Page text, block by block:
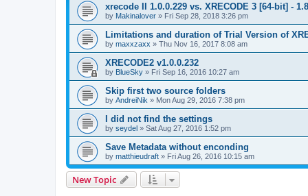
xrecode II 1.0.0.229 vs. XRECODE 3 [64-bit] -
by Makinalover » Fri Sep 28, 2018 3:26 pm
Limitations and duration of Trial Version of
by maxxzaxx » Thu Nov 16, 2017 8:08 am
XRECODE2 v1.0.0.232
by BlueSky » Fri Sep 16, 2016 10:27 am
Skip first two source folders
by AndreiNik » Mon Aug 29, 2016 7:38 pm
I did not find the settings
by seydel » Sat Aug 27, 2016 1:52 pm
Save Metadata without enconding
by matthieudraft » Fri Aug 26, 2016 10:15 am
New Topic